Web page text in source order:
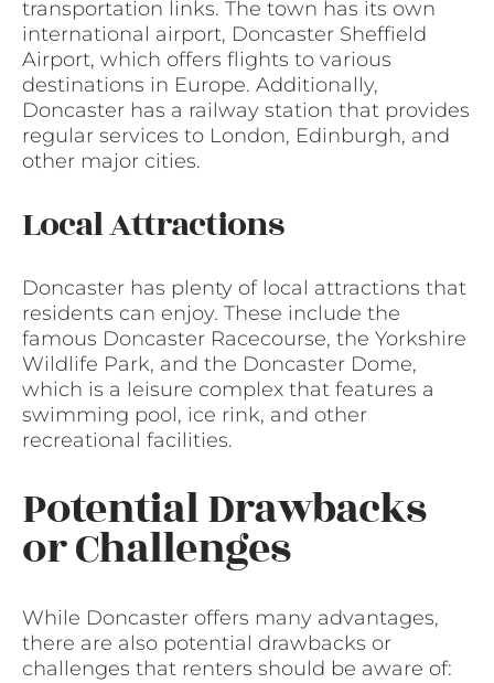
transportation links. The town has its own
international airport, Doncaster Sheffield
Airport, which offers flights to various
destinations in Europe. Additionally,
Doncaster has a railway station that provides
regular services to London, Edinburgh, and
other major cities.
Local Attractions
Doncaster has plenty of local attractions that
residents can enjoy. These include the
famous Doncaster Racecourse, the Yorkshire
Wildlife Park, and the Doncaster Dome,
which is a leisure complex that features a
swimming pool, ice rink, and other
recreational facilities.
Potential Drawbacks
or Challenges
While Doncaster offers many advantages,
there are also potential drawbacks or
challenges that renters should be aware of: